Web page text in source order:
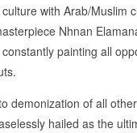
with Arab/Muslim
Nhnan
painting all
demonization of all
hailed as the